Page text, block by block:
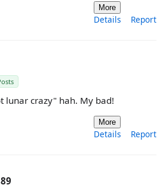
More
Details Report
lunar crazy" hah. My bad!
More
Details Report